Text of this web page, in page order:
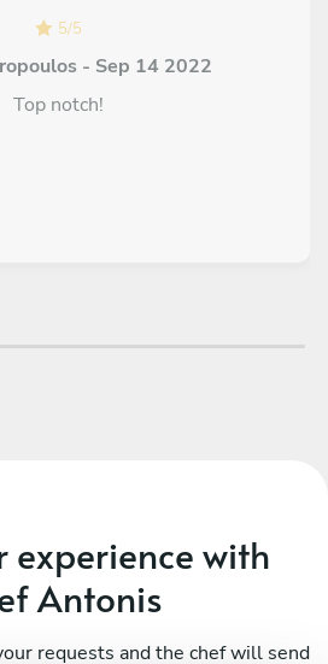
5/5
- Sep 14 2022
Top notch!
experience with
Antonis
requests and the chef will send